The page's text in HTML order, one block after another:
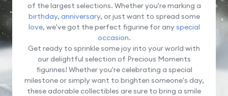
of the largest selections. Whether you're marking a
birthday, anniversary, or just want to spread some
love, we've got the perfect figurine for anyspecial
occasion.
Get ready to sprinkle some joy into your world with
our delightful selection of Precious Moments
figurines! Whether you're celebrating a special
milestone or simply want to brighten someone's day,
these adorable collectibles are sure to bring a smile